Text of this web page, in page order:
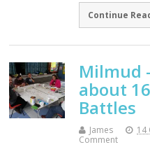
Continue
Milmud
about
Battles
James 14
Comment